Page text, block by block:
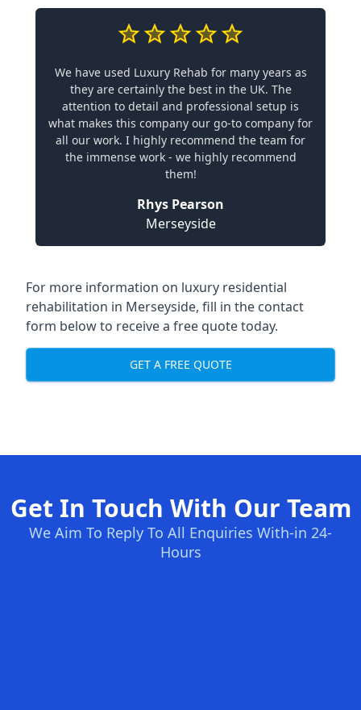
We have used Luxury Rehab for many years as
they are certainly the best in the UK. The
attention to detail and professional setup is
what makes this company our go-to company for
all our work. I highly recommend the team for
the immense work - we highly recommend
them!
Rhys Pearson
Merseyside
For more information on luxury residential
rehabilitation in Merseyside, fill in the contact
form below to receive a free quote today.
GET A FREE QUOTE
Get In Touch With Our Team
We Aim To Reply To All Enquiries With-in 24-
Hours